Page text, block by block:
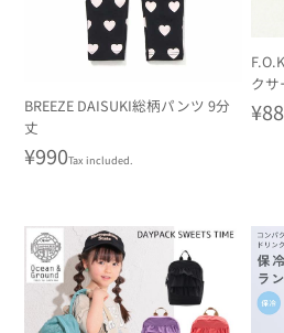
BREEZE DAISUKI総柄パンツ 9分
丈
Regular
¥990Tax included.
ク